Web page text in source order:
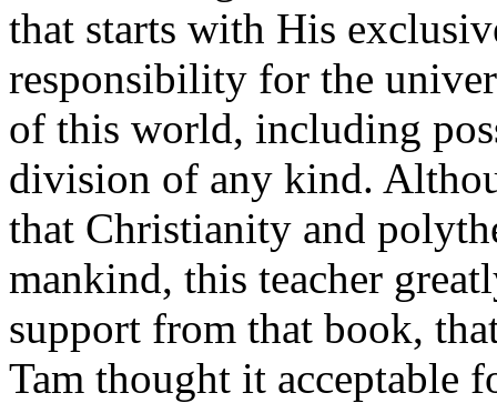
that starts with His
responsibility for the
of this world, including
division of any kind.
that Christianity and
mankind, this teacher
support from that book,
Tam thought it acceptable